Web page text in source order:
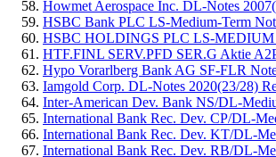
Howmet Aerospace Inc. DL-Notes
HSBC Bank PLC LS-Medium-Term
HSBC HOLDINGS PLC LS-MEDIUM
HTF.FINL SERV.PFD SER.G Aktie
Hypo Vorarlberg Bank AG SF-FLR
Iamgold Corp. DL-Notes 2020(23/28)
Inter-American Dev. Bank NS/DL-
International Bank Rec. Dev. CP/DL-
International Bank Rec. Dev. KT/DL-
International Bank Rec. Dev. RB/DL-